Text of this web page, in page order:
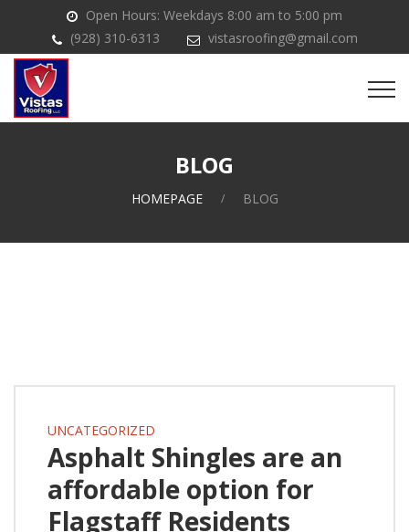
Open Hours: Weekdays 8:00 am to 5:00 pm
(928) 310-6313
vistasroofing@gmail.com
BLOG
HOMEPAGE BLOG
UNCATEGORIZED
Asphalt Shingles are an
affordable option for
Flagstaff Residents